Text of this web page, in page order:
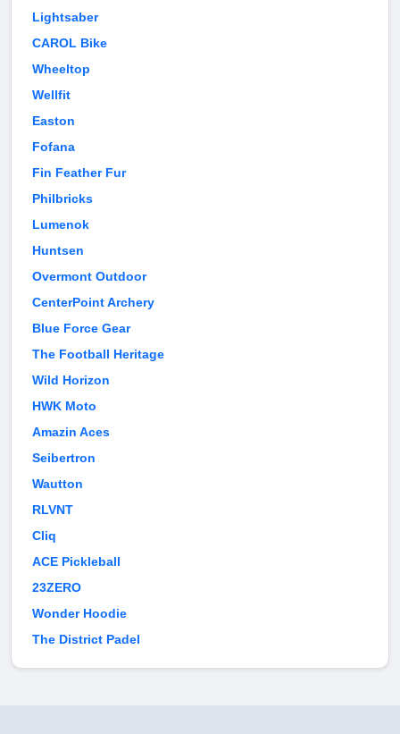
Lightsaber
CAROL Bike
Wheeltop
Wellfit
Easton
Fofana
Fin Feather Fur
Philbricks
Lumenok
Huntsen
Overmont Outdoor
CenterPoint Archery
Blue Force Gear
The Football Heritage
Wild Horizon
HWK Moto
Amazin Aces
Seibertron
Wautton
RLVNT
Cliq
ACE Pickleball
23ZERO
Wonder Hoodie
The District Padel